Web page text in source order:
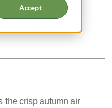
Accept
the crisp autumn air